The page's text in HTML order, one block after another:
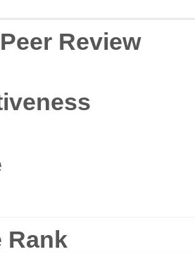
Review
Rank